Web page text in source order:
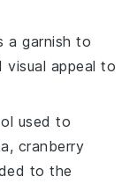
a garnish to
appeal to
used to
cranberry
to the